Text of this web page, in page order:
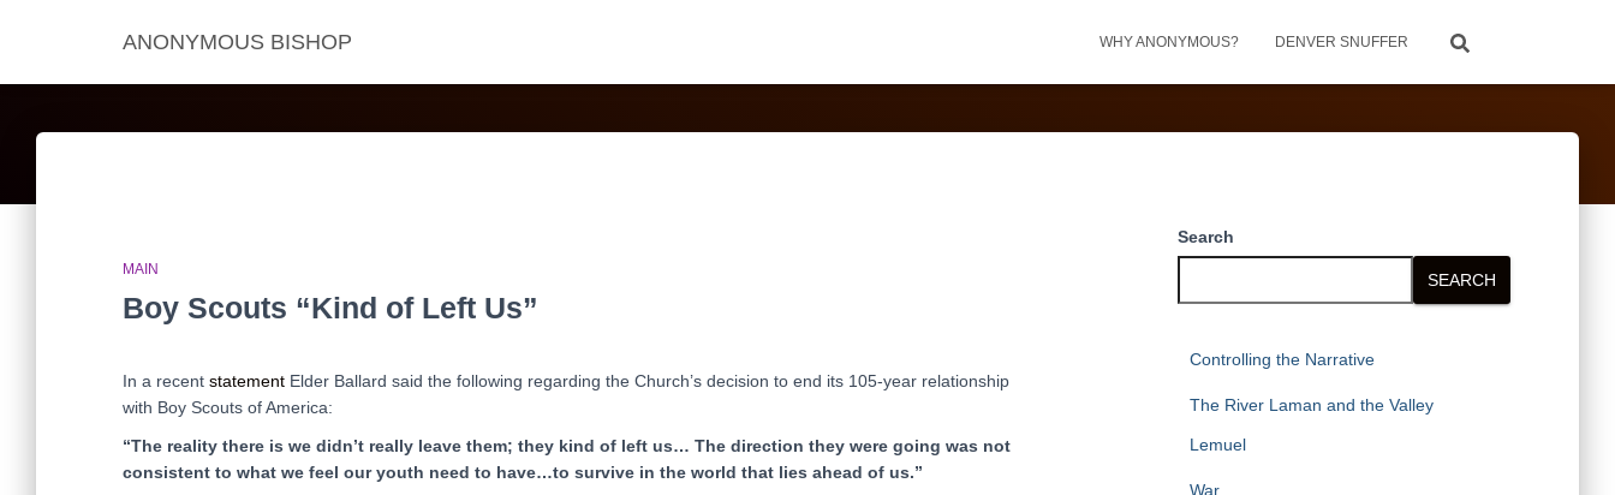
ANONYMOUS BISHOP WHY ANONYMOUS? DENVER SNUFFER
MAIN
Boy Scouts “Kind of Left Us”
In a recent statement Elder Ballard said the following regarding the Church’s decision to end its 105-year relationship
with Boy Scouts of America:
“The reality there is we didn’t really leave them; they kind of left us… The direction they were going was not
consistent to what we feel our youth need to have…to survive in the world that lies ahead of us.”
Search
SEARCH
Controlling the Narrative
The River Laman and the Valley
Lemuel
War